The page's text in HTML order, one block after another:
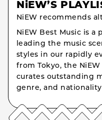
NiEW’S
NiEW recommends
NiEW Best Music is
leading the music
styles in our rapidly
from Tokyo, the
curates outstanding
genre, and